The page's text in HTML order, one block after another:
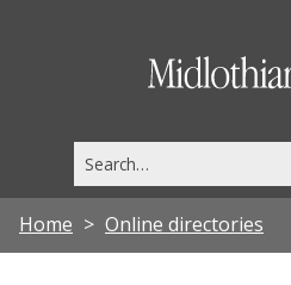
this
site
Home Online directories